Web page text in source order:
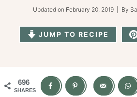
Updated on February 20, 2019| By
JUMP TO RECIPE
696
SHARES